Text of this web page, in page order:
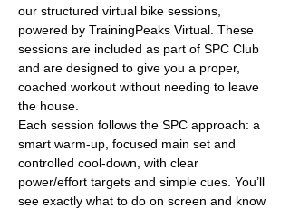
our structured virtual bike sessions,
powered by TrainingPeaks Virtual. These
sessions are included as part of SPC Club
and are designed to give you a proper,
coached workout without needing to leave
the house.
Each session follows the SPC approach: a
smart warm-up, focused main set and
controlled cool-down, with clear
power/effort targets and simple cues. You’ll
see exactly what to do on screen and know